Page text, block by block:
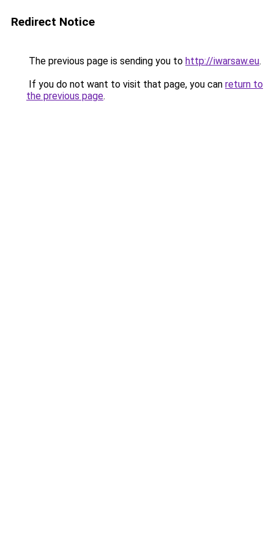
Redirect Notice
The previous page is sending you to http://iwarsaw.eu.
If you do not want to visit that page, you can return to
the previous page.